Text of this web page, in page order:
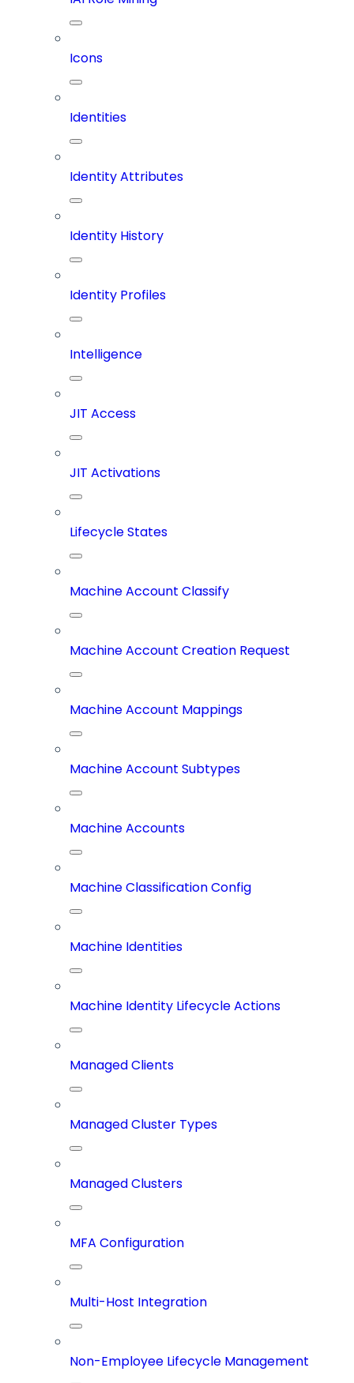
Icons
Identities
Identity Attributes
Identity History
Identity Profiles
Intelligence
JIT Access
JIT Activations
Lifecycle States
Machine Account Classify
Machine Account Creation Request
Machine Account Mappings
Machine Account Subtypes
Machine Accounts
Machine Classification Config
Machine Identities
Machine Identity Lifecycle Actions
Managed Clients
Managed Cluster Types
Managed Clusters
MFA Configuration
Multi-Host Integration
Non-Employee Lifecycle Management